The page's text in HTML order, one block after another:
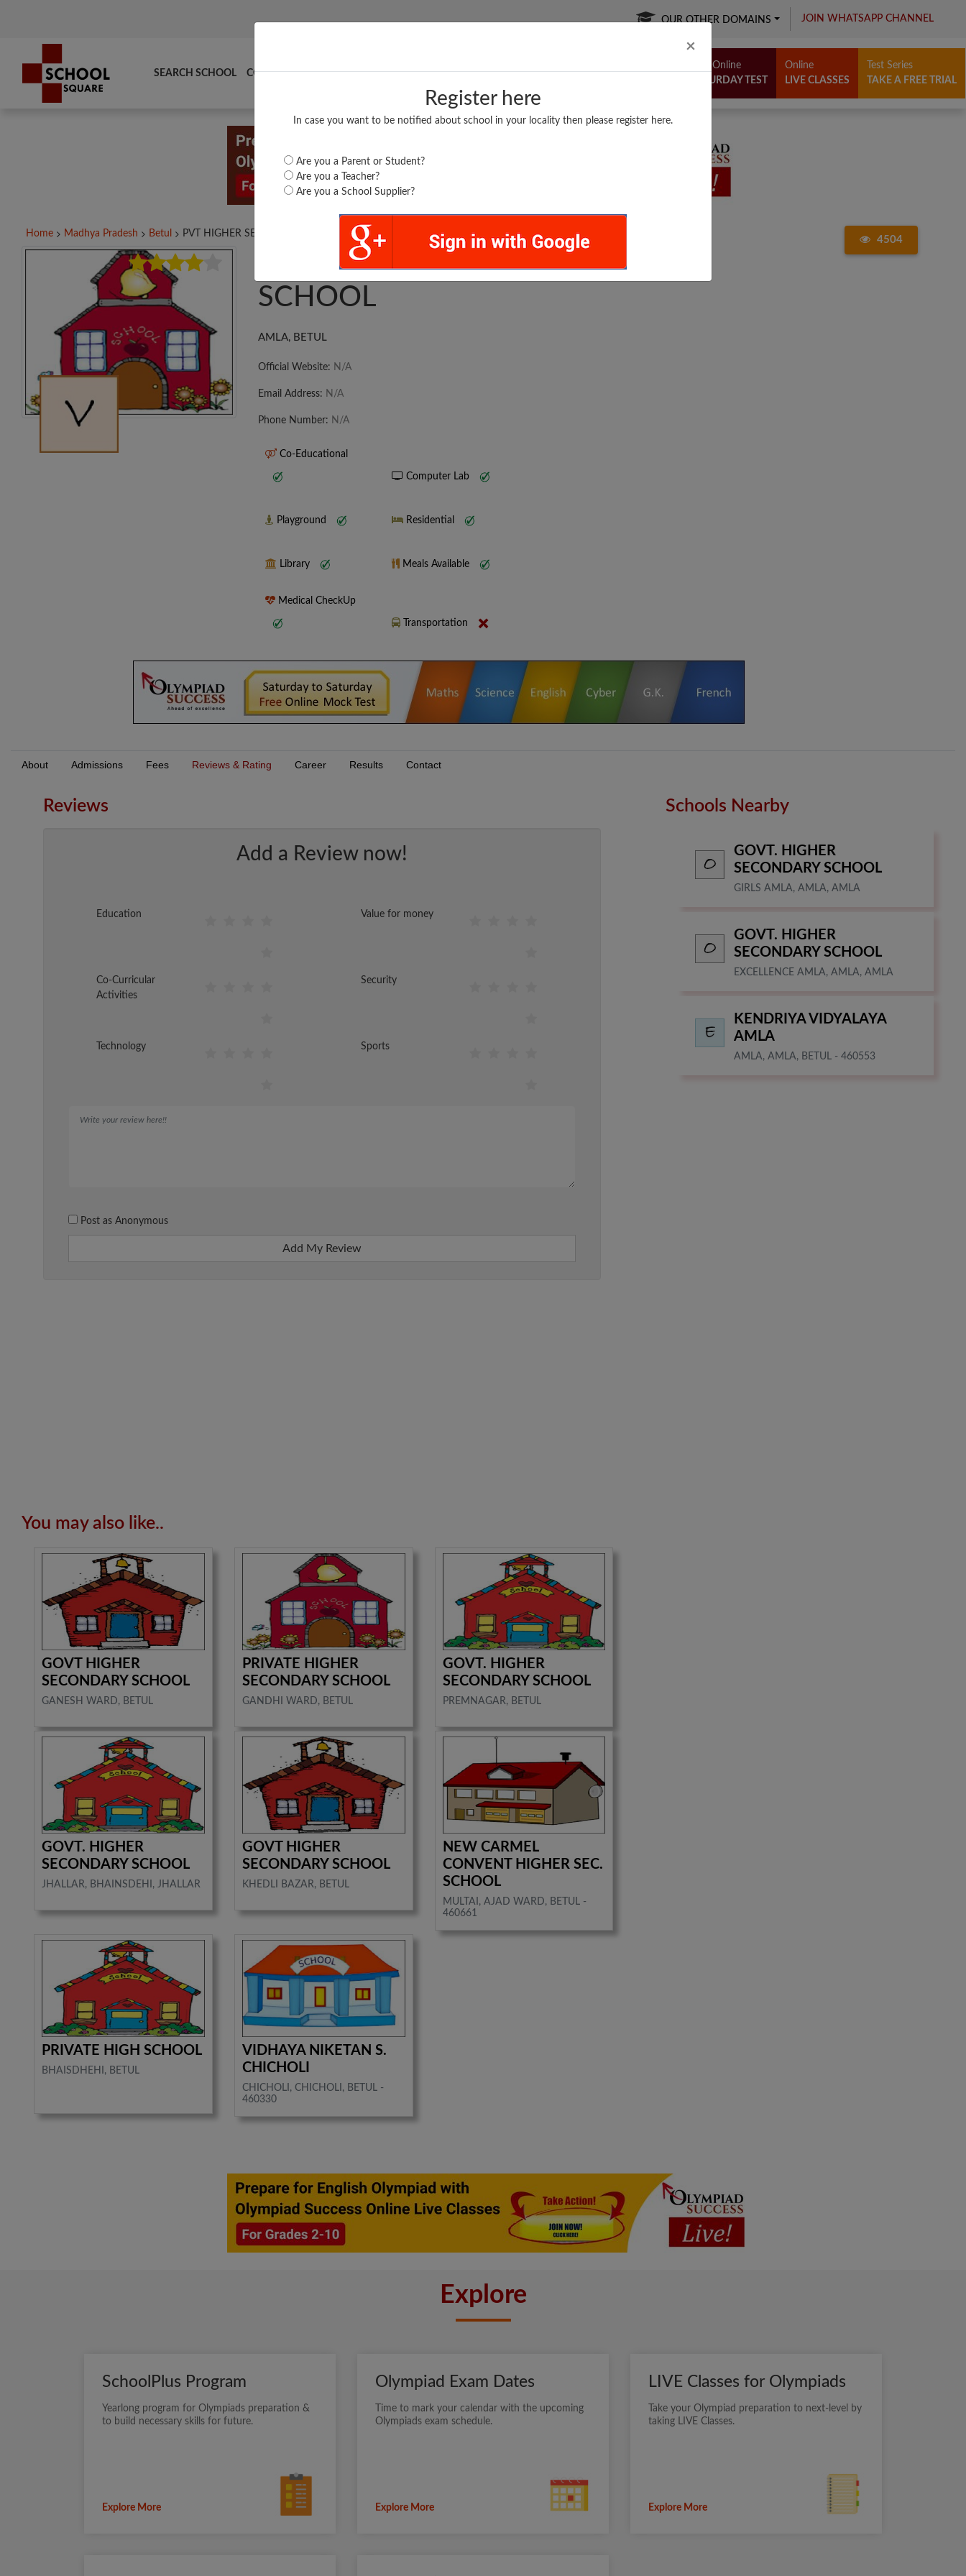
× Close
Register here
In case you want to be notified about school in your locality then please register here.
Are you a Parent or Student?
Are you a Teacher?
Are you a School Supplier?
OUR OTHER DOMAINS JOIN WHATSAPP CHANNEL
SEARCH SCHOOL COMPARE TOP SCHOOLS BOARDS/RESULTS POPULAR ARTICLES
Free Online
SATURDAY TEST
Online
LIVE CLASSES
Test Series
TAKE A FREE TRIAL
Home Madhya Pradesh Betul PVT HIGHER SECONDARY...
4504
PVT HIGHER SECONDARY
SCHOOL
AMLA, BETUL
Official Website: N/A
Email Address: N/A
Phone Number: N/A
Co-Educational
Computer Lab
Playground Residential
Library Meals Available
Medical CheckUp
Transportation
About Admissions Fees Reviews & Rating Career Results Contact
Reviews
Add a Review now!
Education Value for money
Co-Curricular
Activities
Security
Technology Sports
Post as Anonymous
Add My Review
You may also like..
GOVT HIGHER
SECONDARY SCHOOL
GANESH WARD, BETUL
PRIVATE HIGHER
SECONDARY SCHOOL
GANDHI WARD, BETUL
GOVT. HIGHER
SECONDARY SCHOOL
PREMNAGAR, BETUL
GOVT. HIGHER
SECONDARY SCHOOL
JHALLAR, BHAINSDEHI, JHALLAR
GOVT HIGHER
SECONDARY SCHOOL
KHEDLI BAZAR, BETUL
NEW CARMEL
CONVENT HIGHER SEC.
SCHOOL
MULTAI, AJAD WARD, BETUL -
460661
PRIVATE HIGH SCHOOL
BHAISDHEHI, BETUL
VIDHAYA NIKETAN S.
CHICHOLI
CHICHOLI, CHICHOLI, BETUL -
460330
Schools Nearby
GOVT. HIGHER
SECONDARY SCHOOL
GIRLS AMLA, AMLA, AMLA
GOVT. HIGHER
SECONDARY SCHOOL
EXCELLENCE AMLA, AMLA, AMLA
KENDRIYA VIDYALAYA
AMLA
AMLA, AMLA, BETUL - 460553
Explore
SchoolPlus Program
Yearlong program for Olympiads preparation &
to build necessary skills for future.
Explore More
Olympiad Exam Dates
Time to mark your calendar with the upcoming
Olympiads exam schedule.
Explore More
LIVE Classes for Olympiads
Take your Olympiad preparation to next-level by
taking LIVE Classes.
Explore More